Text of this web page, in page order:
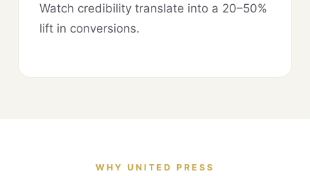
Watch credibility translate into a 20–50%
lift in conversions.
WHY UNITED PRESS